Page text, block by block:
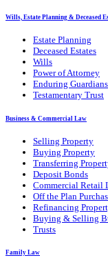
Wills, Estate Planning & Deceased
Estate Planning
Deceased Estates
Wills
Power of Attorney
Enduring
Testamentary Trust
Business & Commercial Law
Selling Property
Buying Property
Transferring
Deposit Bonds
Commercial Retail
Off the Plan
Refinancing
Buying & Selling
Trusts
Family Law